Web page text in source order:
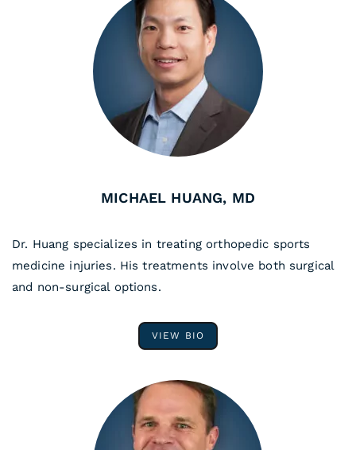
MICHAEL HUANG, MD
Dr. Huang specializes in treating orthopedic sports
medicine injuries. His treatments involve both surgical
and non-surgical options.
VIEW BIO